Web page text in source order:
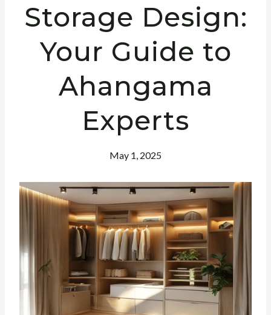
Storage Design:
Your Guide to
Ahangama
Experts
May 1, 2025